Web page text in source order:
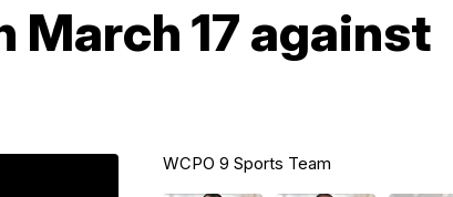
March 17 against
WCPO 9 Sports Team